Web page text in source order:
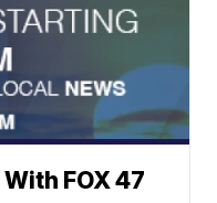
FOX 47